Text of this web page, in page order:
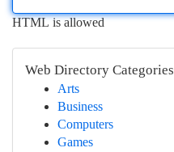
HTML is allowed
Web Directory Categories
Arts
Business
Computers
Games